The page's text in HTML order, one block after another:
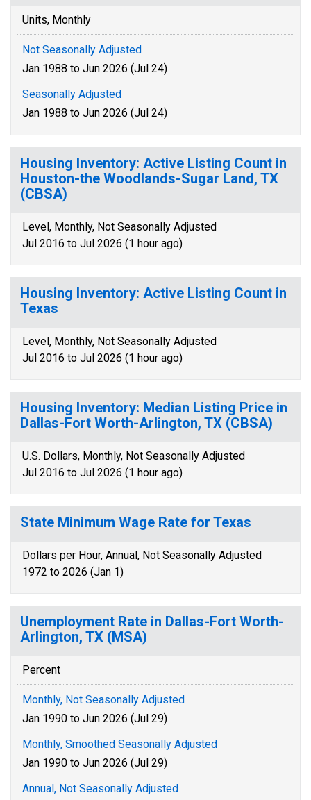
Units, Monthly
Not Seasonally Adjusted
Jan 1988 to Jun 2026 (Jul 24)
Seasonally Adjusted
Jan 1988 to Jun 2026 (Jul 24)
Housing Inventory: Active Listing Count in
Houston-the Woodlands-Sugar Land, TX
(CBSA)
Level, Monthly, Not Seasonally Adjusted
Jul 2016 to Jul 2026 (1 hour ago)
Housing Inventory: Active Listing Count in
Texas
Level, Monthly, Not Seasonally Adjusted
Jul 2016 to Jul 2026 (1 hour ago)
Housing Inventory: Median Listing Price in
Dallas-Fort Worth-Arlington, TX (CBSA)
U.S. Dollars, Monthly, Not Seasonally Adjusted
Jul 2016 to Jul 2026 (1 hour ago)
State Minimum Wage Rate for Texas
Dollars per Hour, Annual, Not Seasonally Adjusted
1972 to 2026 (Jan 1)
Unemployment Rate in Dallas-Fort Worth-
Arlington, TX (MSA)
Percent
Monthly, Not Seasonally Adjusted
Jan 1990 to Jun 2026 (Jul 29)
Monthly, Smoothed Seasonally Adjusted
Jan 1990 to Jun 2026 (Jul 29)
Annual, Not Seasonally Adjusted